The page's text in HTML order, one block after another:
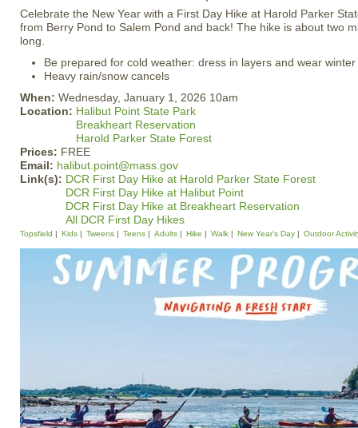
Celebrate the New Year with a First Day Hike at Harold Parker
from Berry Pond to Salem Pond and back! The hike is about two
long.
Be prepared for cold weather: dress in layers and wear
Heavy rain/snow cancels
When: Wednesday, January 1, 2026 10am
Location: Halibut Point State Park
Breakheart Reservation
Harold Parker State Forest
Prices: FREE
Email: halibut.point@mass.gov
Link(s): DCR First Day Hike at Harold Parker State Forest
DCR First Day Hike at Halibut Point
DCR First Day Hike at Breakheart Reservation
All DCR First Day Hikes
Topsfield Kids Tweens Teens Adults Hike Walk New Year's Day Outdoor